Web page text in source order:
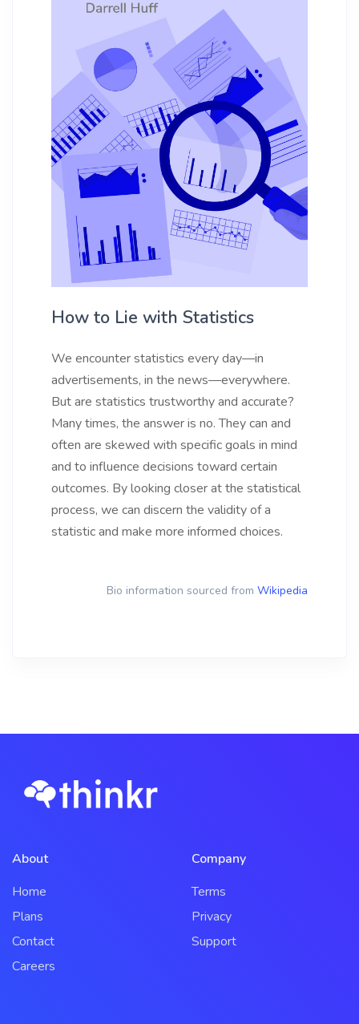
How to Lie with Statistics
We encounter statistics every day—in
advertisements, in the news—everywhere.
But are statistics trustworthy and accurate?
Many times, the answer is no. They can and
often are skewed with specific goals in mind
and to influence decisions toward certain
outcomes. By looking closer at the statistical
process, we can discern the validity of a
statistic and make more informed choices.
Bio information sourced from Wikipedia
About
Home
Plans
Contact
Careers
Company
Terms
Privacy
Support